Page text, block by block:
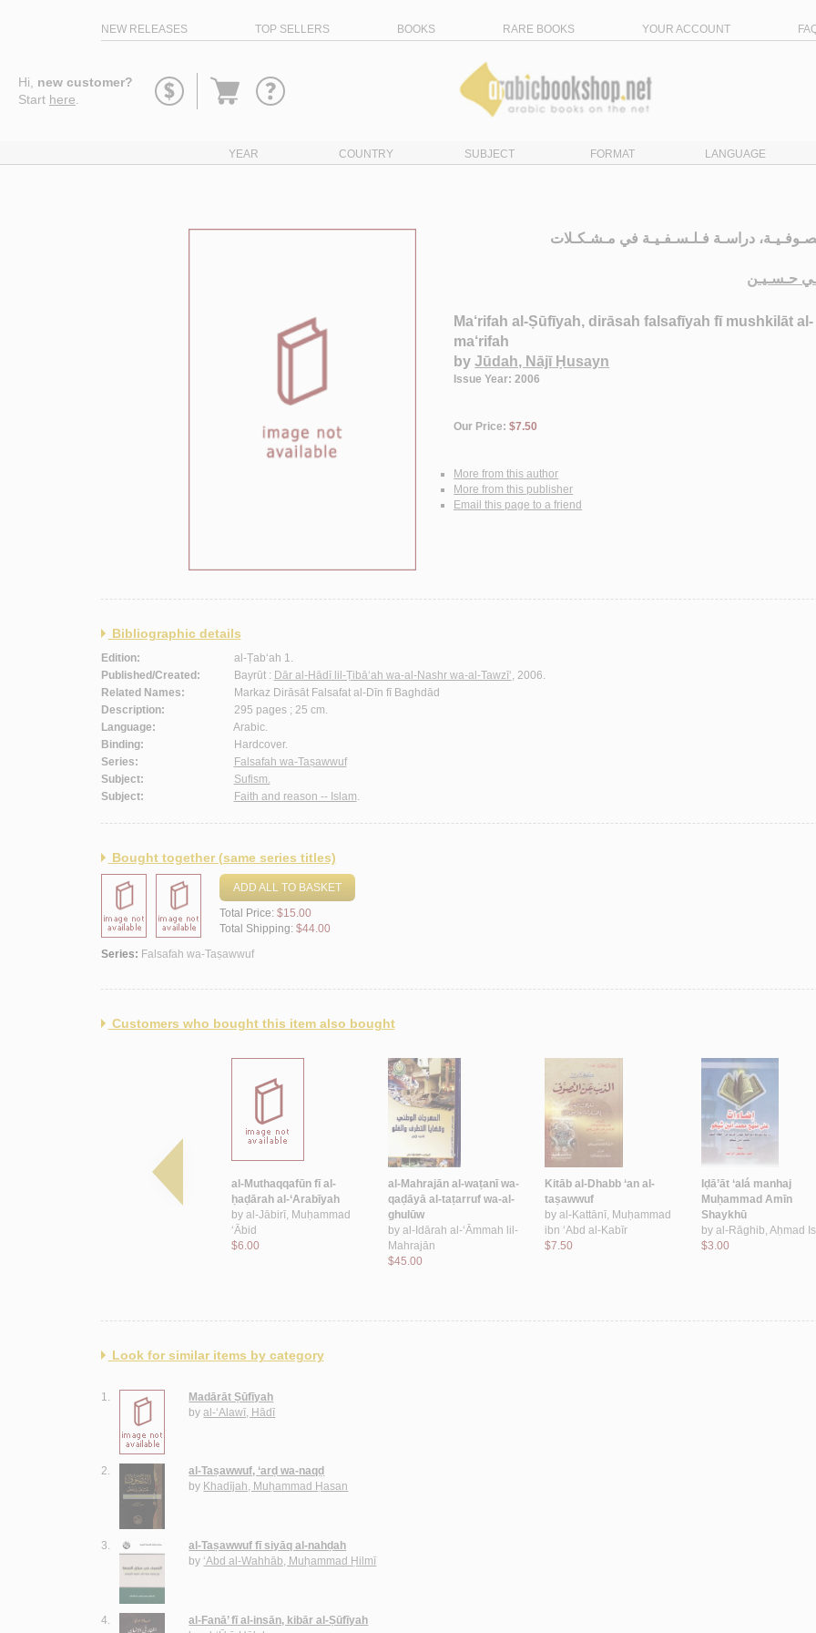
NEW RELEASES TOP SELLERS BOOKS RARE BOOKS YOUR ACCOUNT
Hi, new customer?
Start here
Go
YEAR COUNTRY SUBJECT FORMAT LANGUAGE
دراسـة فـلـسـفـيـة في مـشـكـلات
حـسـيـن
Ma‘rifah al-Ṣūfīyah, dirāsah falsafīyah fī mushkilāt al-
ma‘rifah
byJūdah, Nājī Ḥusayn
Issue Year: 2006
Our Price:$7.50
More from this author
More from this publisher
Email this page to a friend
Bibliographic details
Edition:
al-Ṭab‘ah 1.
Published/Created:
Bayrūt : Dār al-Hādī lil-Ṭibā‘ah wa-al-Nashr wa-al-Tawzī‘, 2006.
Related Names:
Markaz Dirāsāt Falsafat al-Dīn fī Baghdād
Description:
295 pages ; 25 cm.
Language:
Arabic.
Binding:
Hardcover.
Series:
Falsafah wa-Taṣawwuf
Subject:
Sufism.
Subject:
Faith and reason -- Islam.
Bought together (same series titles)
ADD ALL TO BASKET
Total Price: $15.00
Total Shipping: $44.00
Series: Falsafah wa-Taṣawwuf
Customers who bought this item also bought
al-Khiṭāb al-Ṣūfī fī al-shi‘r
al-Muthaqqafūn fī al-
ḥaḍārah al-‘Arabīyah
by al-Jābirī, Muḥammad
‘Ābid
$6.00
al-Mahrajān al-waṭanī wa-
qaḍāyā al-taṭarruf wa-al-
ghulūw
by al-Idārah al-‘Āmmah lil-
Mahrajān
$45.00
Kitāb al-Dhabb ‘an al-
taṣawwuf
by al-Kattānī, Muḥammad
ibn ‘Abd al-Kabīr
$7.50
Iḍā’āt ‘alá manhaj
Muḥammad Amīn
Shaykhū
by al-Rāghib, Aḥmad
$3.00
Look for similar items by category
1.
Madārāt Ṣūfīyah
byal-‘Alawī, Hādī
2.
al-Taṣawwuf, ‘arḍ wa-naqḍ
by Khadījah, Muḥammad Ḥasan
3.
al-Taṣawwuf fī siyāq al-nahḍah
by ‘Abd al-Wahhāb, Muḥammad Ḥilmī
4.
al-Fanā’ fī al-insān, kibār al-Ṣūfīyah